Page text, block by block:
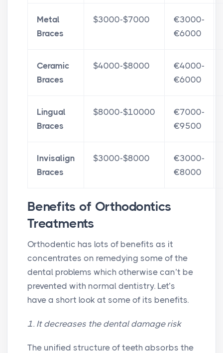
Metal
Braces
$3000-$7000
€3000-
€6000
Ceramic
Braces
$4000-$8000
€4000-
€6000
Lingual
Braces
$8000-$10000
€7000-
€9500
Invisalign
Braces
$3000-$8000
€3000-
€8000
Benefits of Orthodontics
Treatments
Orthodentic has lots of benefits as it
concentrates on remedying some of the
dental problems which otherwise can’t be
prevented with normal dentistry. Let’s
have a short look at some of its benefits.
1. It decreases the dental damage risk
The unified structure of teeth absorbs the